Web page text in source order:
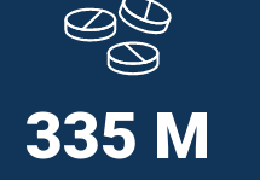
335 M